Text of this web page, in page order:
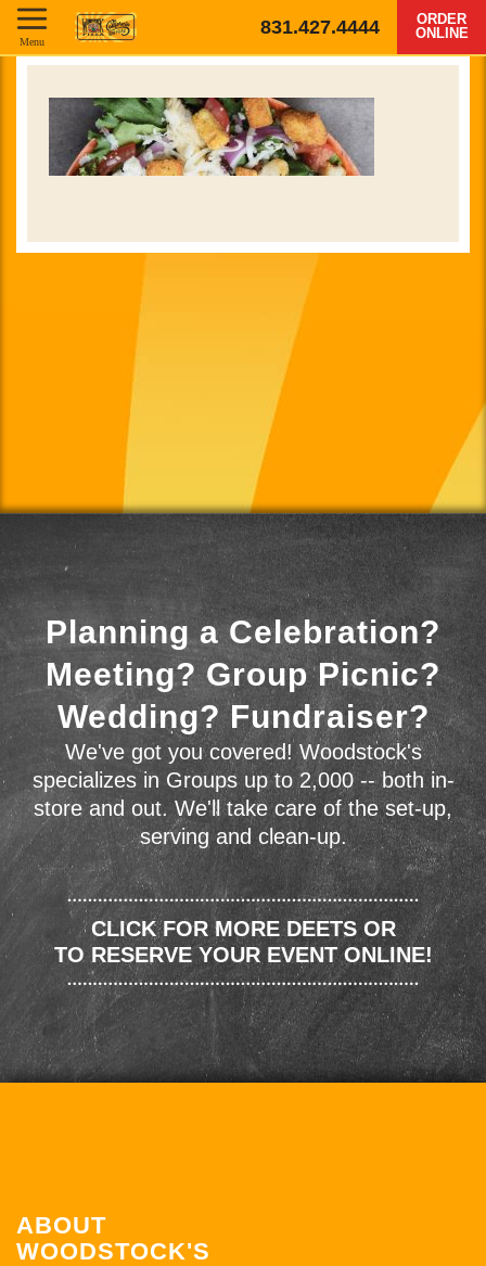
831.427.4444
ORDER
ONLINE
Menu
Planning a Celebration?
Meeting? Group Picnic?
Wedding? Fundraiser?
We've got you covered! Woodstock's
specializes in Groups up to 2,000 -- both in-
store and out. We'll take care of the set-up,
serving and clean-up.
CLICK FOR MORE DEETS OR
TO RESERVE YOUR EVENT ONLINE!
ABOUT
WOODSTOCK'S